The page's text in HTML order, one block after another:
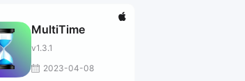
MultiTime
v1.3.1
2023-04-08